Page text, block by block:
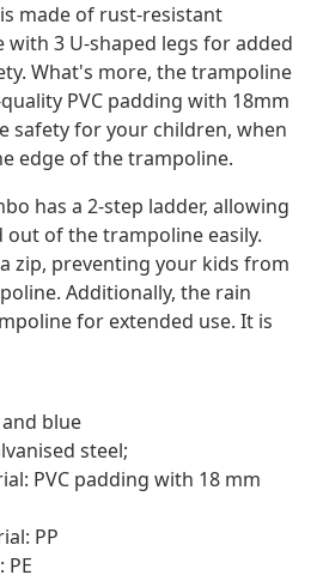
made of rust-resistant
with 3 U-shaped legs for added
What's more, the trampoline
PVC padding with 18mm
safety for your children, when
edge of the trampoline.
has a 2-step ladder, allowing
of the trampoline easily.
zip, preventing your kids from
Additionally, the rain
for extended use. It is
blue
steel;
PVC padding with 18 mm
PP
PE